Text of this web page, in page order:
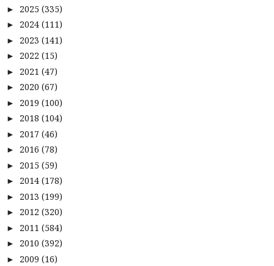
► 2025 (335)
► 2024 (111)
► 2023 (141)
► 2022 (15)
► 2021 (47)
► 2020 (67)
► 2019 (100)
► 2018 (104)
► 2017 (46)
► 2016 (78)
► 2015 (59)
► 2014 (178)
► 2013 (199)
► 2012 (320)
► 2011 (584)
► 2010 (392)
► 2009 (16)